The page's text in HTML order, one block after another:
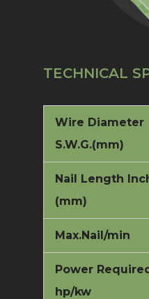
TECHNICAL
Wire Diameter
S.W.G.(mm)
Nail Length
(mm)
Max.Nail/min
Power
hp/kw